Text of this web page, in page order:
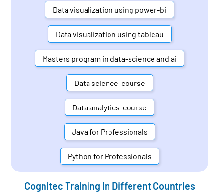
Data visualization using power-bi
Data visualization using tableau
Masters program in data-science and ai
Data science-course
Data analytics-course
Java for Professionals
Python for Professionals
Cognitec Training In Different Countries